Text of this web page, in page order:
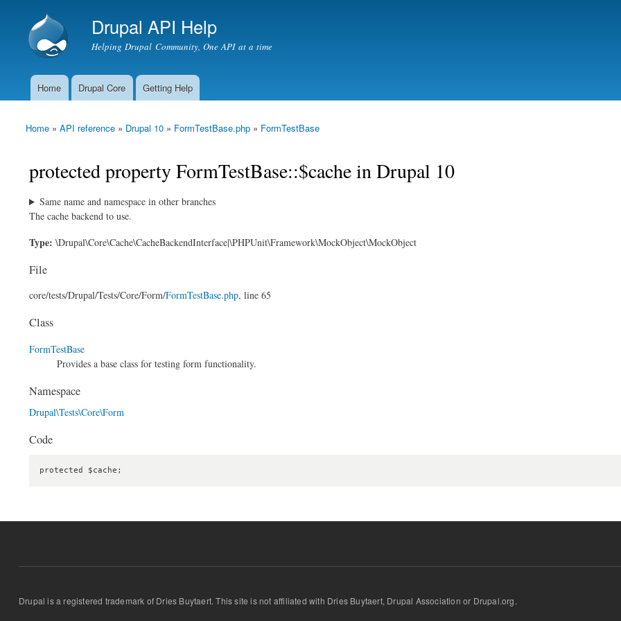
Drupal API Help
Helping Drupal Community, One API at a time
Main menu
Home Drupal Core Getting Help
You are here
Home » API reference » Drupal 10 » FormTestBase.php » FormTestBase
protected property FormTestBase::$cache in Drupal 10
Same name and namespace in other branches
The cache backend to use.
Type: \Drupal\Core\Cache\CacheBackendInterface|\PHPUnit\Framework\MockObject\MockObject
File
core/tests/Drupal/Tests/Core/Form/FormTestBase.php, line 65
Class
FormTestBase
Provides a base class for testing form functionality.
Namespace
Drupal\Tests\Core\Form
Code
protected $cache;
Drupal is a registered trademark of Dries Buytaert. This site is not affiliated with Dries Buytaert, Drupal Association or Drupal.org.